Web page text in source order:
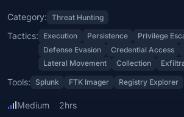
Tools: Splunk, FTK Imager, Registry Explorer.
Difficulty: medium.
Category: Threat Hunting
Tactics: Execution Persistence
Privilege
Defense Evasion
Credential Access
Lateral Movement
Collection
Tools: Splunk FTK Imager Registry Explorer
Medium 2hrs